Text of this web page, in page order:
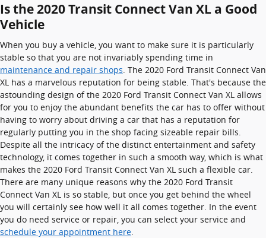
Is the 2020 Transit Connect Van XL a Good
Vehicle
When you buy a vehicle, you want to make sure it is particularly
stable so that you are not invariably spending time in
maintenance and repair shops . The 2020 Ford Transit Connect Van
XL has a marvelous reputation for being stable. That's because the
astounding design of the 2020 Ford Transit Connect Van XL allows
for you to enjoy the abundant benefits the car has to offer without
having to worry about driving a car that has a reputation for
regularly putting you in the shop facing sizeable repair bills.
Despite all the intricacy of the distinct entertainment and safety
technology, it comes together in such a smooth way, which is what
makes the 2020 Ford Transit Connect Van XL such a flexible car.
There are many unique reasons why the 2020 Ford Transit
Connect Van XL is so stable, but once you get behind the wheel
you will certainly see how well it all comes together. In the event
you do need service or repair, you can select your service and
schedule your appointment here